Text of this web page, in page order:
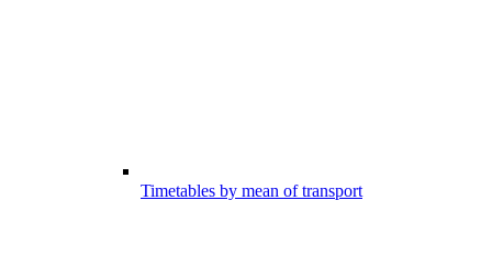
Timetables by mean of transport